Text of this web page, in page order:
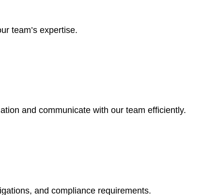
team’s expertise.
and communicate with our team efficiently.
and compliance requirements.